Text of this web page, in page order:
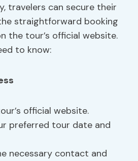
travelers can secure their
straightforward booking
the tour’s official website.
to know:
official website.
preferred tour date and
necessary contact and